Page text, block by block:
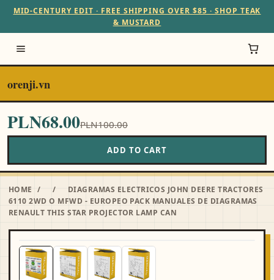
MID-CENTURY EDIT · FREE SHIPPING OVER $85 · SHOP TEAK
& MUSTARD
orenji.vn
PLN68.00PLN100.00
ADD TO CART
HOME / /
DIAGRAMAS ELECTRICOS JOHN DEERE TRACTORES
6110 2WD O MFWD - EUROPEO PACK MANUALES DE DIAGRAMAS
RENAULT THIS STAR PROJECTOR LAMP CAN